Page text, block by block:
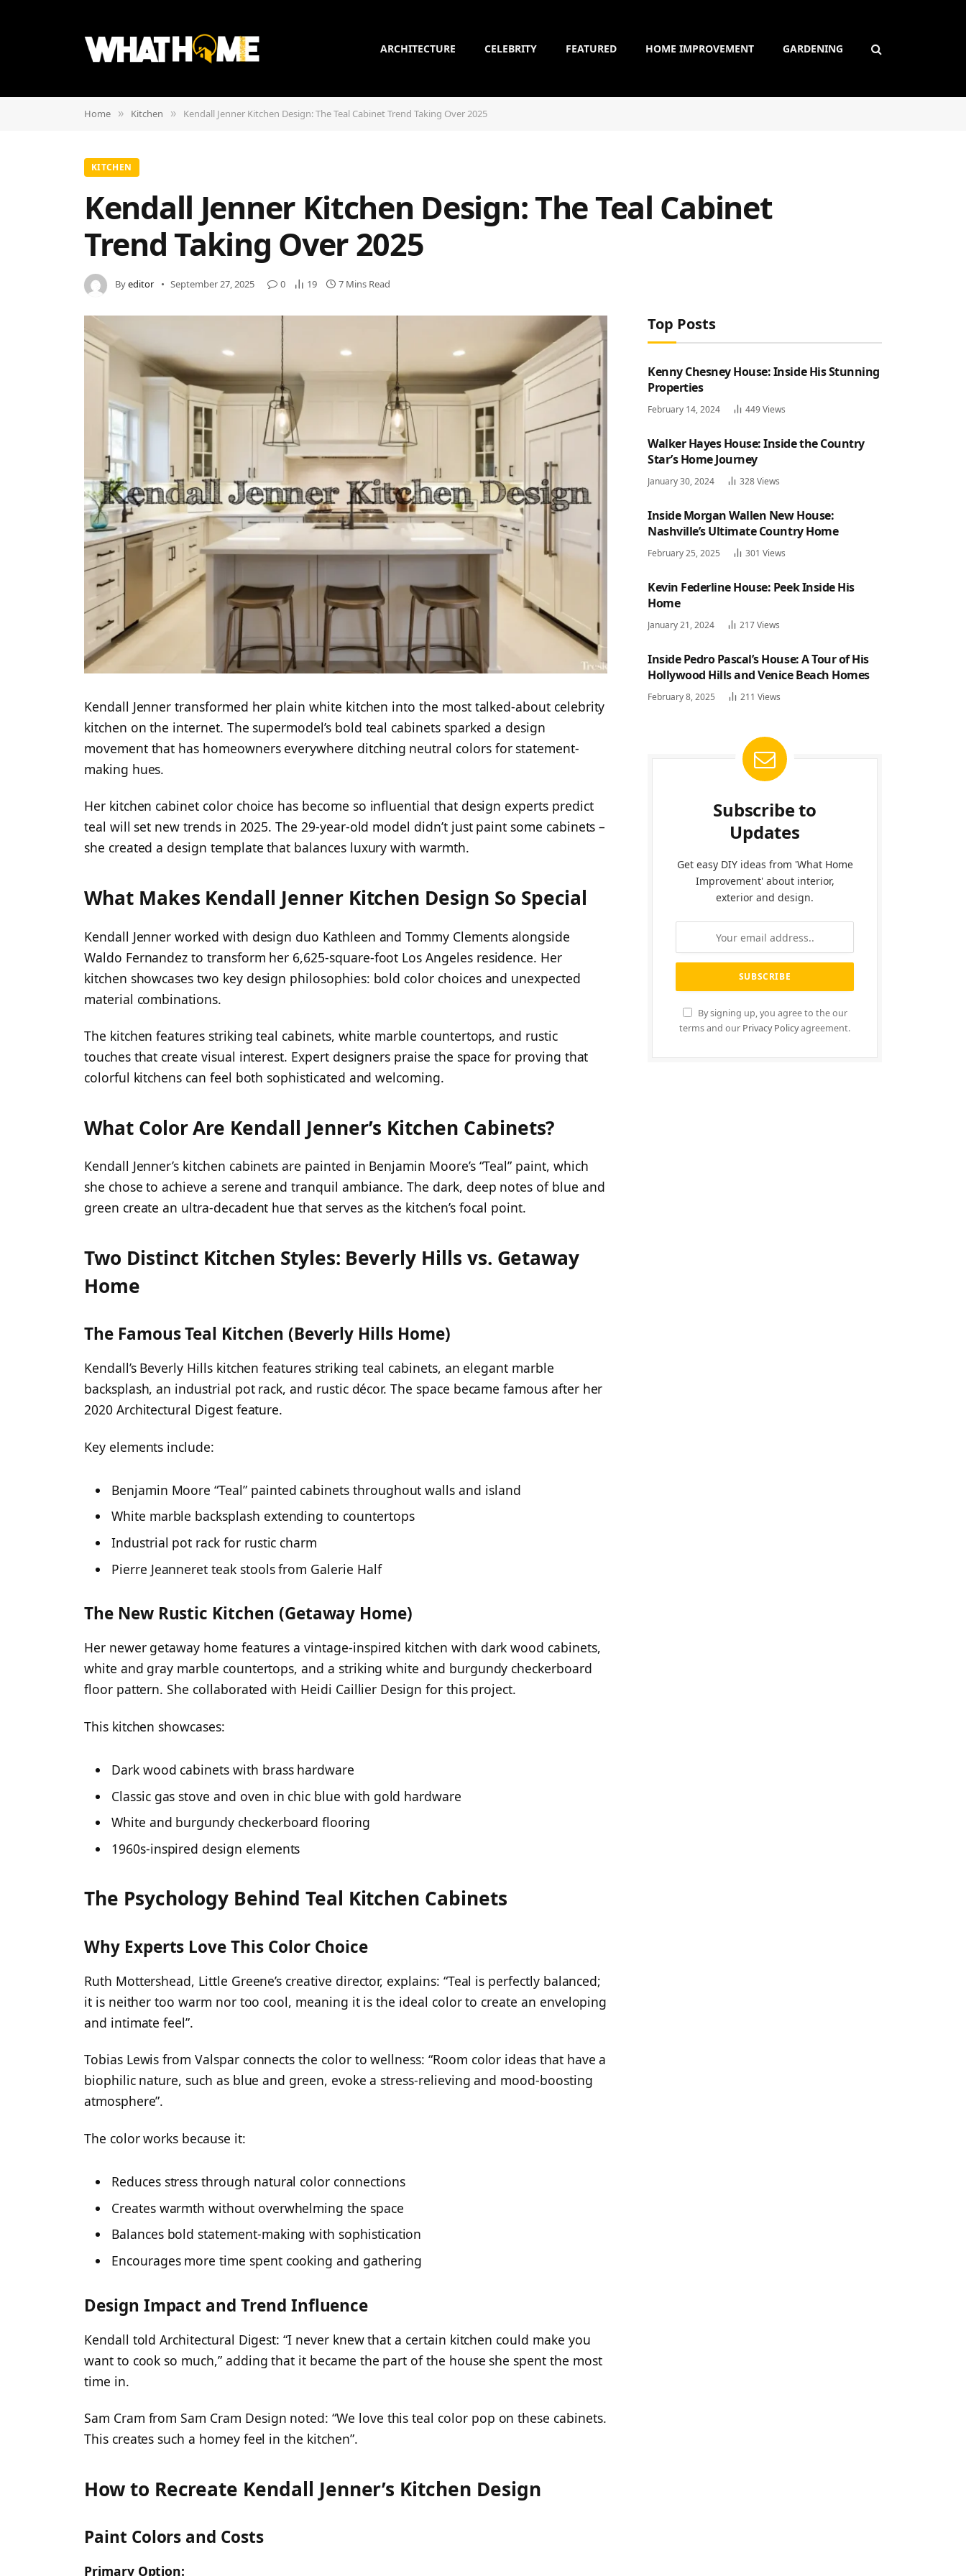
ARCHITECTURE CELEBRITY FEATURED HOME IMPROVEMENT GARDENING
Home » Kitchen » Kendall Jenner Kitchen Design: The Teal Cabinet Trend Taking Over 2025
KITCHEN
Kendall Jenner Kitchen Design: The Teal Cabinet
Trend Taking Over 2025
Byeditor September 27, 2025 0 19 7 Mins Read
Kendall Jenner transformed her plain white kitchen into the most talked-about celebrity
kitchen on the internet. The supermodel’s bold teal cabinets sparked a design
movement that has homeowners everywhere ditching neutral colors for statement-
making hues.
Her kitchen cabinet color choice has become so influential that design experts predict
teal will set new trends in 2025. The 29-year-old model didn’t just paint some cabinets –
she created a design template that balances luxury with warmth.
What Makes Kendall Jenner Kitchen Design So Special
Kendall Jenner worked with design duo Kathleen and Tommy Clements alongside
Waldo Fernandez to transform her 6,625-square-foot Los Angeles residence. Her
kitchen showcases two key design philosophies: bold color choices and unexpected
material combinations.
The kitchen features striking teal cabinets, white marble countertops, and rustic
touches that create visual interest. Expert designers praise the space for proving that
colorful kitchens can feel both sophisticated and welcoming.
What Color Are Kendall Jenner’s Kitchen Cabinets?
Kendall Jenner’s kitchen cabinets are painted in Benjamin Moore’s “Teal” paint, which
she chose to achieve a serene and tranquil ambiance. The dark, deep notes of blue and
green create an ultra-decadent hue that serves as the kitchen’s focal point.
Two Distinct Kitchen Styles: Beverly Hills vs. Getaway
Home
The Famous Teal Kitchen (Beverly Hills Home)
Kendall’s Beverly Hills kitchen features striking teal cabinets, an elegant marble
backsplash, an industrial pot rack, and rustic décor. The space became famous after her
2020 Architectural Digest feature.
Key elements include:
Benjamin Moore “Teal” painted cabinets throughout walls and island
White marble backsplash extending to countertops
Industrial pot rack for rustic charm
Pierre Jeanneret teak stools from Galerie Half
The New Rustic Kitchen (Getaway Home)
Her newer getaway home features a vintage-inspired kitchen with dark wood cabinets,
white and gray marble countertops, and a striking white and burgundy checkerboard
floor pattern. She collaborated with Heidi Caillier Design for this project.
This kitchen showcases:
Dark wood cabinets with brass hardware
Classic gas stove and oven in chic blue with gold hardware
White and burgundy checkerboard flooring
1960s-inspired design elements
The Psychology Behind Teal Kitchen Cabinets
Why Experts Love This Color Choice
Ruth Mottershead, Little Greene’s creative director, explains: “Teal is perfectly balanced;
it is neither too warm nor too cool, meaning it is the ideal color to create an enveloping
and intimate feel”.
Tobias Lewis from Valspar connects the color to wellness: “Room color ideas that have a
biophilic nature, such as blue and green, evoke a stress-relieving and mood-boosting
atmosphere”.
The color works because it:
Reduces stress through natural color connections
Creates warmth without overwhelming the space
Balances bold statement-making with sophistication
Encourages more time spent cooking and gathering
Design Impact and Trend Influence
Kendall told Architectural Digest: “I never knew that a certain kitchen could make you
want to cook so much,” adding that it became the part of the house she spent the most
time in.
Sam Cram from Sam Cram Design noted: “We love this teal color pop on these cabinets.
This creates such a homey feel in the kitchen”.
How to Recreate Kendall Jenner’s Kitchen Design
Paint Colors and Costs
Primary Option:
Top Posts
Kenny Chesney House: Inside His Stunning
Properties
February 14, 2024 449Views
Walker Hayes House: Inside the Country
Star’s Home Journey
January 30, 2024 328Views
Inside Morgan Wallen New House:
Nashville’s Ultimate Country Home
February 25, 2025 301 Views
Kevin Federline House: Peek Inside His
Home
January 21, 2024 217Views
Inside Pedro Pascal’s House: A Tour of His
Hollywood Hills and Venice Beach Homes
February 8, 2025 211 Views
Subscribe to
Updates
Get easy DIY ideas from 'What Home
Improvement' about interior,
exterior and design.
By signing up, you agree to the our
terms and our Privacy Policyagreement.